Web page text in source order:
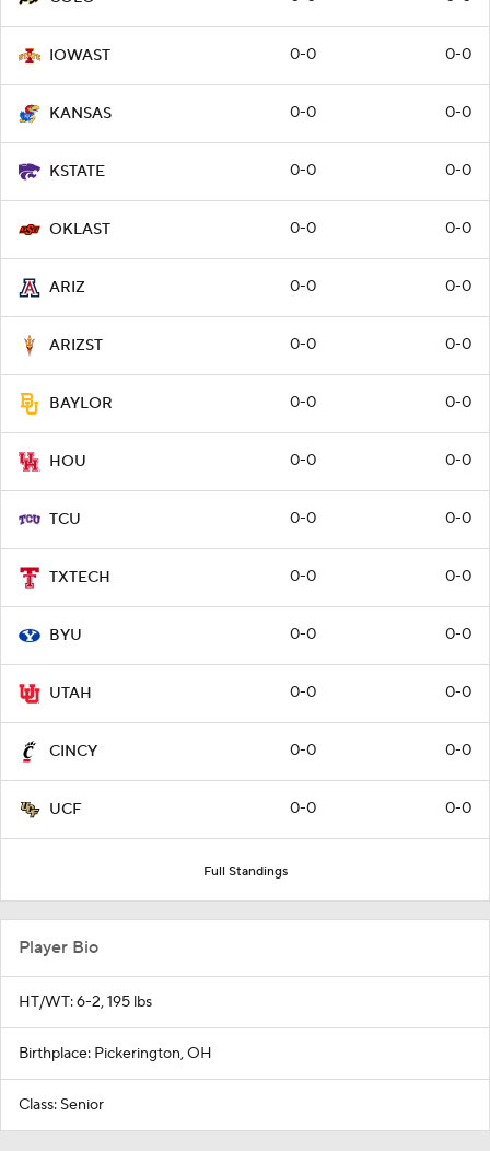
IOWAST 0-0 0-0
KANSAS 0-0 0-0
KSTATE 0-0 0-0
OKLAST 0-0 0-0
ARIZ 0-0 0-0
ARIZST 0-0 0-0
BAYLOR 0-0 0-0
HOU 0-0 0-0
TCU 0-0 0-0
TXTECH 0-0 0-0
BYU 0-0 0-0
UTAH 0-0 0-0
CINCY 0-0 0-0
UCF 0-0 0-0
Full Standings
Player Bio
HT/WT: 6-2, 195 lbs
Birthplace: Pickerington, OH
Class: Senior